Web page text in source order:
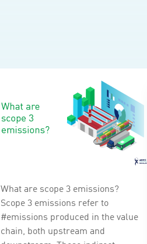
What are scope 3 emissions?
Scope 3 emissions refer to
#emissions produced in the value
chain, both upstream and